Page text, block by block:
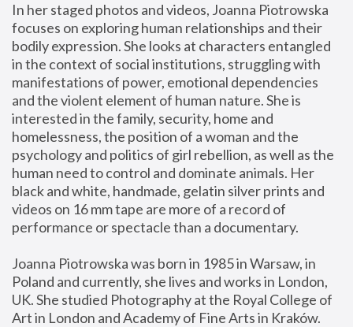
In her staged photos and videos, Joanna Piotrowska
focuses on exploring human relationships and their
bodily expression. She looks at characters entangled
in the context of social institutions, struggling with
manifestations of power, emotional dependencies
and the violent element of human nature. She is
interested in the family, security, home and
homelessness, the position of a woman and the
psychology and politics of girl rebellion, as well as the
human need to control and dominate animals. Her
black and white, handmade, gelatin silver prints and
videos on 16 mm tape are more of a record of
performance or spectacle than a documentary.
Joanna Piotrowska was born in 1985 in Warsaw, in
Poland and currently, she lives and works in London,
UK. She studied Photography at the Royal College of
Art in London and Academy of Fine Arts in Kraków.